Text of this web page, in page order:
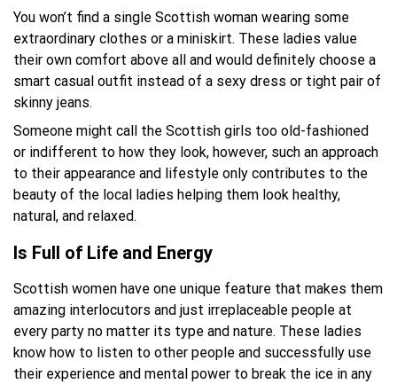
You won’t find a single Scottish woman wearing some
extraordinary clothes or a miniskirt. These ladies value
their own comfort above all and would definitely choose a
smart casual outfit instead of a sexy dress or tight pair of
skinny jeans.
Someone might call the Scottish girls too old-fashioned
or indifferent to how they look, however, such an approach
to their appearance and lifestyle only contributes to the
beauty of the local ladies helping them look healthy,
natural, and relaxed.
Is Full of Life and Energy
Scottish women have one unique feature that makes them
amazing interlocutors and just irreplaceable people at
every party no matter its type and nature. These ladies
know how to listen to other people and successfully use
their experience and mental power to break the ice in any